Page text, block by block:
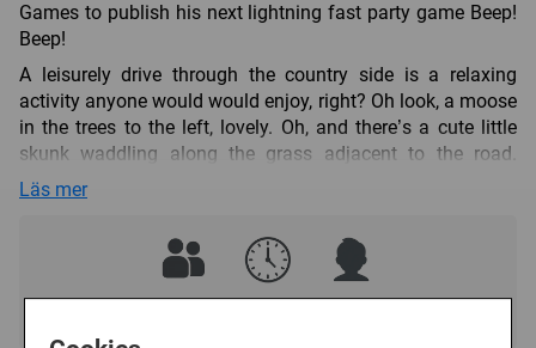
Games to publish his next lightning fast party game Beep!
Beep!
A leisurely drive through the country side is a relaxing
activity anyone would would enjoy, right? Oh look, a moose
in the trees to the left, lovely. Oh, and there’s a cute little
skunk waddling along the grass adjacent to the road.
However, what happens when these animals try to cross
with one of these lovely creatures!
In this game, players must quickly get these forest
creatures out of the way to safely finish your trip. However,
Läs mer